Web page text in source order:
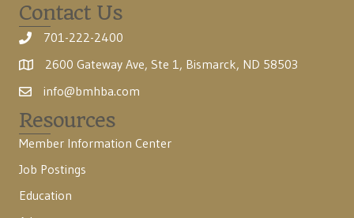
Contact Us
701-222-2400
2600 Gateway Ave, Ste 1, Bismarck, ND 58503
info@bmhba.com
Resources
Member Information Center
Job Postings
Education